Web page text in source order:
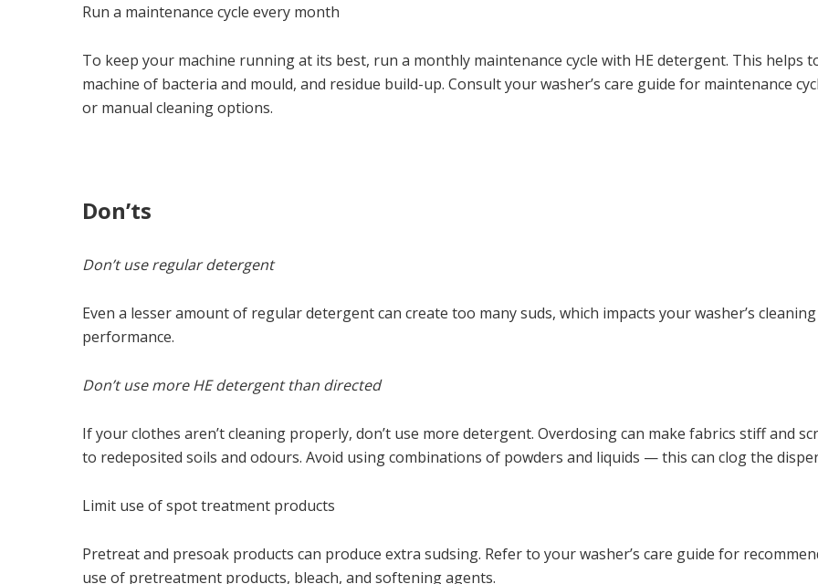
Run a maintenance cycle every month
To keep your machine running at its best, run a monthly maintenance cycle with HE detergent. This helps
machine of bacteria and mould, and residue build-up. Consult your washer’s care guide for maintenance
or manual cleaning options.
Don’ts
Don’t use regular detergent
Even a lesser amount of regular detergent can create too many suds, which impacts your washer’s
performance.
Don’t use more HE detergent than directed
If your clothes aren’t cleaning properly, don’t use more detergent. Overdosing can make fabrics stiff and
to redeposited soils and odours. Avoid using combinations of powders and liquids — this can clog the
Limit use of spot treatment products
Pretreat and presoak products can produce extra sudsing. Refer to your washer’s care guide for
use of pretreatment products, bleach, and softening agents.